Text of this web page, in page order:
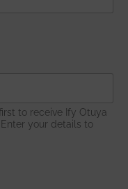
to receive Ify Otuya
your details to